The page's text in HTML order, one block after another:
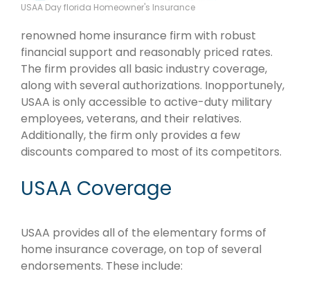
USAA Day florida Homeowner's Insurance
renowned home insurance firm with robust
financial support and reasonably priced rates.
The firm provides all basic industry coverage,
along with several authorizations. Inopportunely,
USAA is only accessible to active-duty military
employees, veterans, and their relatives.
Additionally, the firm only provides a few
discounts compared to most of its competitors.
USAA Coverage
USAA provides all of the elementary forms of
home insurance coverage, on top of several
endorsements. These include: